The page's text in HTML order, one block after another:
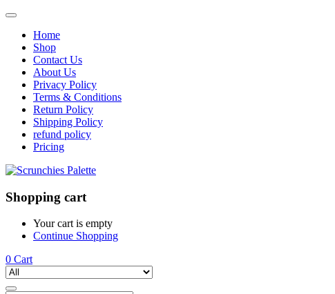
Home
Shop
Contact Us
About Us
Privacy Policy
Terms & Conditions
Return Policy
Shipping Policy
refund policy
Pricing
Shopping cart
Your cart is empty
Continue Shopping
0 Cart